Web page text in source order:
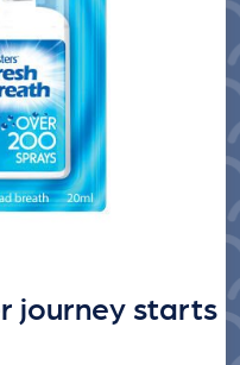
journey starts